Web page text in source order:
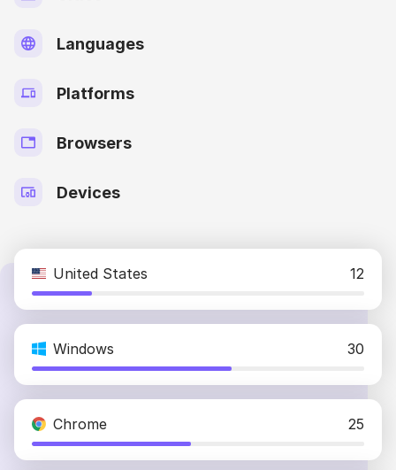
Languages
Platforms
Browsers
Devices
United States 12
Windows 30
Chrome 25